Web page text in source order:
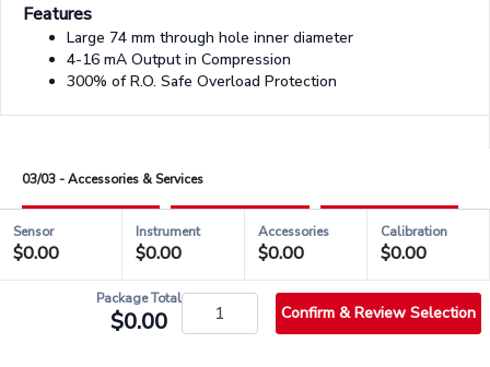
Features
Large 74 mm through hole inner diameter
4-16 mA Output in Compression
300% of R.O. Safe Overload Protection
Sensor
$0.00
Instrument
$0.00
Accessories
$0.00
Calibration
$0.00
03/03 - Accessories & Services
check_circle_outlinedQSH01830
Stock & Shippinginfo_outlined
Package Total
$0.00 Confirm & Review Selection